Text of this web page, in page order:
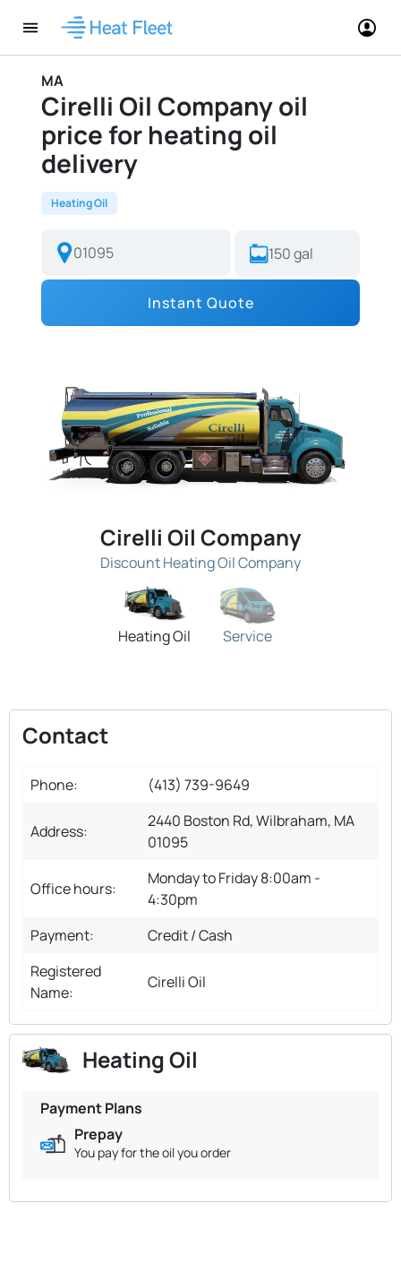
MA
Cirelli Oil Company oil
price for heating oil
delivery
Heating Oil
Instant Quote
Cirelli Oil Company
Discount Heating Oil Company
Heating Oil Service
Contact
Phone: (413) 739-9649
Address:
2440 Boston Rd, Wilbraham, MA
01095
Office hours:
Monday to Friday 8:00am -
4:30pm
Payment:
Credit / Cash
Registered
Name:
Cirelli Oil
Heating Oil
Payment Plans
Prepay
You pay for the oil you order